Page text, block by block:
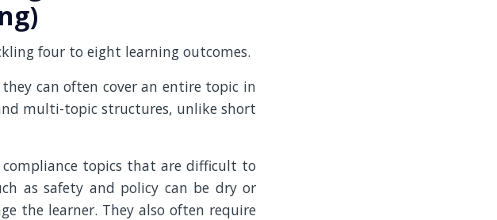
four to eight learning outcomes.
can often cover an entire topic in
multi-topic structures, unlike short
topics that are difficult to
as safety and policy can be dry or
the learner. They also often require